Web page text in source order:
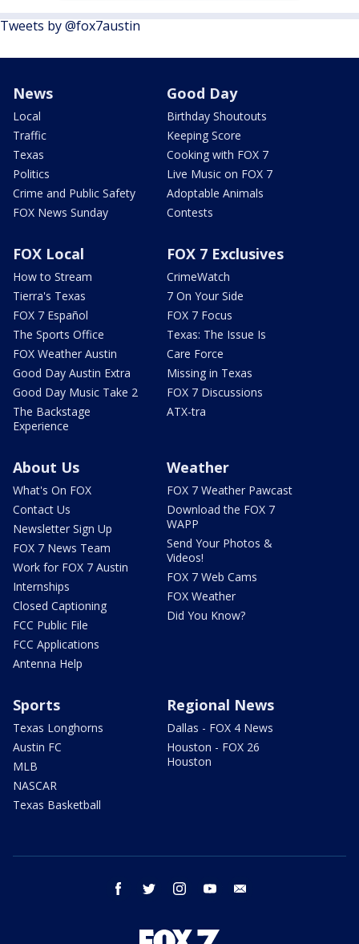
Tweets by @fox7austin
News
Local
Traffic
Texas
Politics
Crime and Public Safety
FOX News Sunday
Good Day
Birthday Shoutouts
Keeping Score
Cooking with FOX 7
Live Music on FOX 7
Adoptable Animals
Contests
FOX Local
How to Stream
Tierra's Texas
FOX 7 Español
The Sports Office
FOX Weather Austin
Good Day Austin Extra
Good Day Music Take 2
The Backstage
Experience
FOX 7 Exclusives
CrimeWatch
7 On Your Side
FOX 7 Focus
Texas: The Issue Is
Care Force
Missing in Texas
FOX 7 Discussions
ATX-tra
About Us
What's On FOX
Contact Us
Newsletter Sign Up
FOX 7 News Team
Work for FOX 7 Austin
Internships
Closed Captioning
FCC Public File
FCC Applications
Antenna Help
Weather
FOX 7 Weather Pawcast
Download the FOX 7
WAPP
Send Your Photos &
Videos!
FOX 7 Web Cams
FOX Weather
Did You Know?
Sports
Texas Longhorns
Austin FC
MLB
NASCAR
Texas Basketball
Regional News
Dallas - FOX 4 News
Houston - FOX 26
Houston
facebook twitter instagram youtube